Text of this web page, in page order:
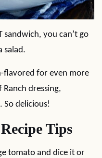
sandwich, you can’t go
salad.
flavored for even more
dressing,
So delicious!
Tips
tomato and dice it or